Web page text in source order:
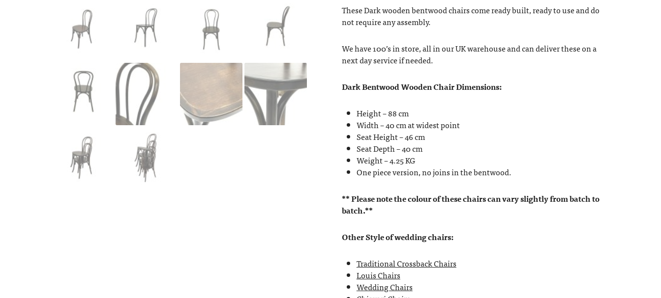
These Dark wooden bentwood chairs come ready built, ready to use and do
not require any assembly.
We have 100’s in store, all in our UK warehouse and can deliver these on a
next day service if needed.
Dark Bentwood Wooden Chair Dimensions:
Height – 88 cm
Width – 40 cm at widest point
Seat Height – 46 cm
Seat Depth – 40 cm
Weight – 4.25 KG
One piece version, no joins in the bentwood.
** Please note the colour of these chairs can vary slightly from batch to
batch.**
Other Style of wedding chairs:
Traditional Crossback Chairs
Louis Chairs
Wedding Chairs